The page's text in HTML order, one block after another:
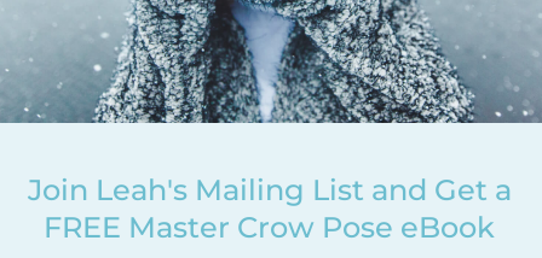
Join Leah's Mailing List and Get a
FREE Master Crow Pose eBook